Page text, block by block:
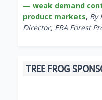
— weak demand
product markets, By
Director, ERA Forest
TREE FROG